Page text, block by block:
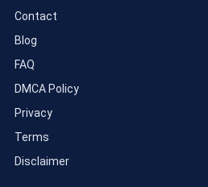
Contact
Blog
FAQ
DMCA Policy
Privacy
Terms
Disclaimer